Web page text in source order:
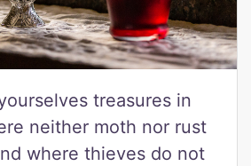
treasures in
neither moth nor rust
where thieves do not